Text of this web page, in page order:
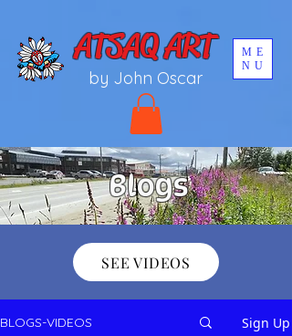
ME
NU
ATSAQ ART
by John Oscar
Blogs
SEE VIDEOS
BLOGS-VIDEOS Sign Up